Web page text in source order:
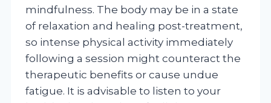
mindfulness. The body may be in a state
of relaxation and healing post-treatment,
so intense physical activity immediately
following a session might counteract the
therapeutic benefits or cause undue
fatigue. It is advisable to listen to your